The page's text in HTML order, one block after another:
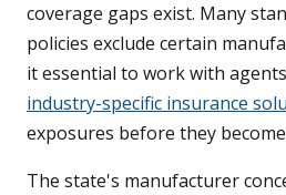
coverage gaps exist. Many
policies exclude certain
it essential to work with
industry-specific insurance
exposures before they
The state's manufacturer